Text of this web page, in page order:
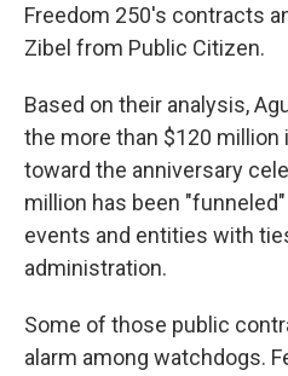
Freedom 250's contracts
Zibel from Public Citizen.
Based on their analysis,
the more than $120
toward the anniversary
million has been
events and entities with
administration.
Some of those public
alarm among watchdogs.